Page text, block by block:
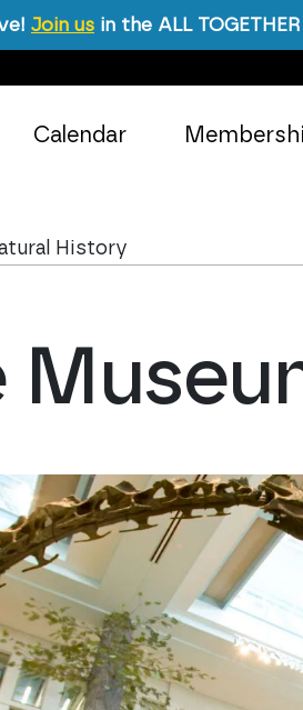
Join us in the ALL
Calendar
History